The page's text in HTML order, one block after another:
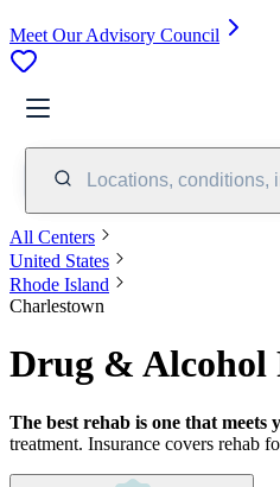
Meet Our Advisory Council
Locations, conditions,
All Centers
United States
Rhode Island
Charlestown
Drug & Alcohol
The best rehab is one that meets
treatment. Insurance covers rehab